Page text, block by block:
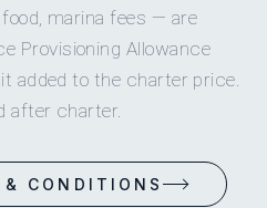
marina fees — are
Provisioning Allowance
added to the charter price.
after charter.
& CONDITIONS